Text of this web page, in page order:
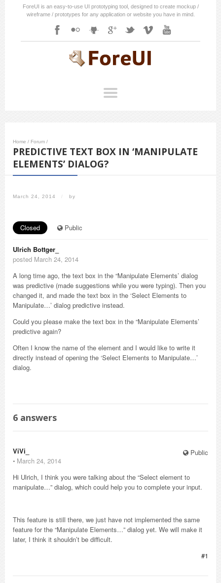
ForeUI is an easy-to-use UI prototyping tool, designed to create mockup /
wireframe / prototypes for any application or website you have in mind.
Home / Forum /
PREDICTIVE TEXT BOX IN ‘MANIPULATE
ELEMENTS’ DIALOG?
March 24, 2014 / by
Closed Public
Ulrich Bottger_
posted March 24, 2014
A long time ago, the text box in the “Manipulate Elements’ dialog
was predictive (made suggestions while you were typing). Then you
changed it, and made the text box in the ‘Select Elements to
Manipulate…’ dialog predictive instead.
Could you please make the text box in the “Manipulate Elements’
predictive again?
Often I know the name of the element and I would like to write it
directly instead of opening the ‘Select Elements to Manipulate…’
dialog.
6 answers
Public
ViVi_
⋅ March 24, 2014
Hi Ulrich, I think you were talking about the “Select element to
manipulate…” dialog, which could help you to complete your input.
This feature is still there, we just have not implemented the same
feature for the “Manipulate Elements…” dialog yet. We will make it
later, I think it shouldn’t be difficult.
#1